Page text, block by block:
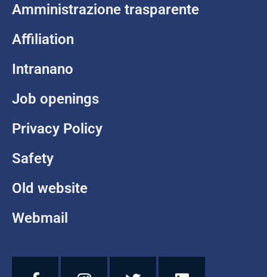
Amministrazione trasparente
Affiliation
Intranano
Job openings
Privacy Policy
Safety
Old website
Webmail